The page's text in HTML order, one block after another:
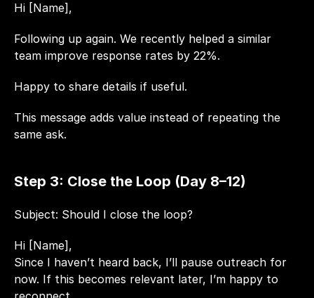
Hi [Name],
Following up again. We recently helped a similar
team improve response rates by 22%.
Happy to share details if useful.
This message adds value instead of repeating the
same ask.
Step 3: Close the Loop (Day 8–12)
Subject: Should I close the loop?
Hi [Name],
Since I haven’t heard back, I’ll pause outreach for
now. If this becomes relevant later, I’m happy to